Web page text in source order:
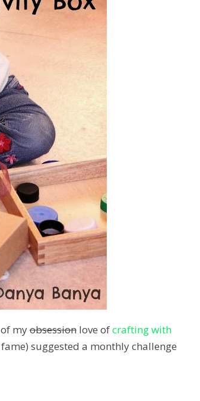
of myobsessionlove ofcrafting with
suggested a monthly challenge